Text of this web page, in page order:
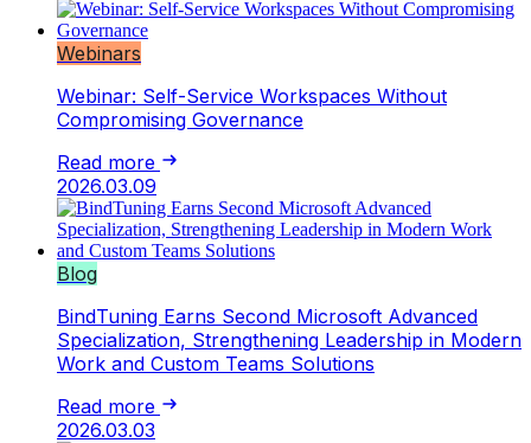
Webinars
Webinar: Self-Service Workspaces Without
Compromising Governance
Read more
2026.03.09
Blog
BindTuning Earns Second Microsoft Advanced
Specialization, Strengthening Leadership in Modern
Work and Custom Teams Solutions
Read more
2026.03.03